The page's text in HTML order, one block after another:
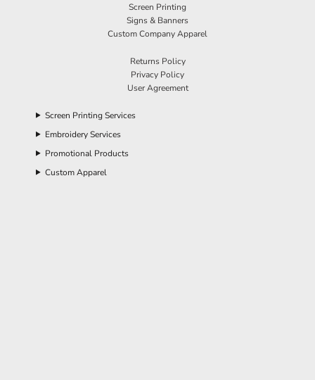
Screen Printing
Signs & Banners
Custom Company Apparel
Returns Policy
Privacy Policy
User Agreement
Screen Printing Services
Embroidery Services
Promotional Products
Custom Apparel